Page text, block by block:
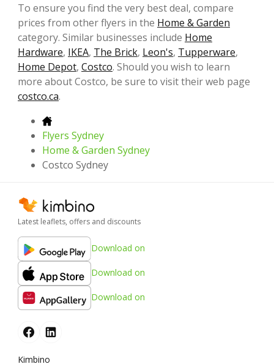
To ensure you find the very best deal, compare
prices from other flyers in the Home & Garden
category. Similar businesses include Home
Hardware, IKEA, The Brick, Leon's, Tupperware,
Home Depot, Costco. Should you wish to learn
more about Costco, be sure to visit their web page
costco.ca.
Flyers Sydney
Home & Garden Sydney
Costco Sydney
Latest leaflets, offers and discounts
Download on
Download on
Download on
Kimbino